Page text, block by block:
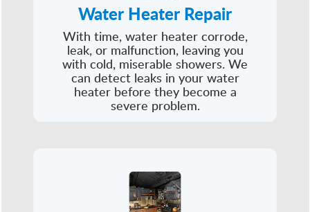
Water Heater Repair
With time, water heater corrode,
leak, or malfunction, leaving you
with cold, miserable showers. We
can detect leaks in your water
heater before they become a
severe problem.